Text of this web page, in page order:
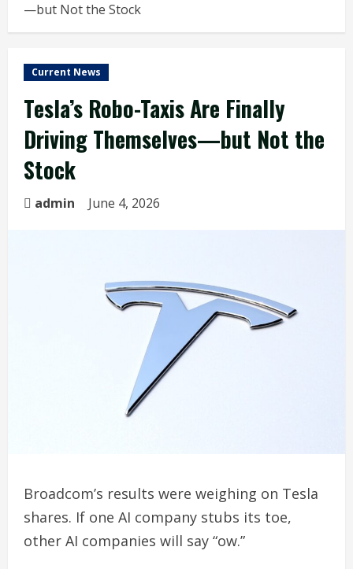
—but Not the Stock
Current News
Tesla’s Robo-Taxis Are Finally
Driving Themselves—but Not the
Stock
admin June 4, 2026
Broadcom’s results were weighing on Tesla
shares. If one AI company stubs its toe,
other AI companies will say “ow.”